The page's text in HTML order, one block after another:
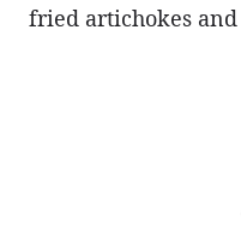
fried artichokes